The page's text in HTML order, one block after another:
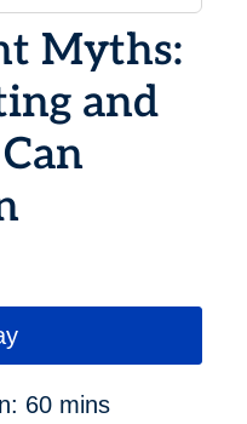
Myths:
and
60 mins